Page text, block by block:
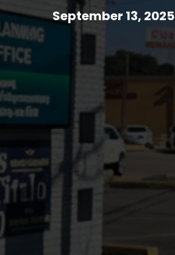
September 13, 2025